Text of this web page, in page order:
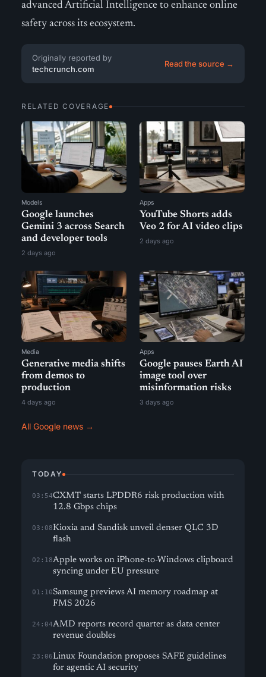
advanced Artificial Intelligence to enhance online
safety across its ecosystem.
Originally reported by
techcrunch.com
Read the source →
RELATED COVERAGE
Models
Google launches
Gemini 3 across Search
and developer tools
2 days ago
Apps
YouTube Shorts adds
Veo 2 for AI video clips
2 days ago
Media
Generative media shifts
from demos to
production
4 days ago
Apps
Google pauses Earth AI
image tool over
misinformation risks
3 days ago
All Google news →
TODAY
03:54CXMT starts LPDDR6 risk production with
12.8 Gbps chips
03:08Kioxia and Sandisk unveil denser QLC 3D
flash
02:18Apple works on iPhone-to-Windows clipboard
syncing under EU pressure
01:10Samsung previews AI memory roadmap at
FMS 2026
24:04AMD reports record quarter as data center
revenue doubles
23:06Linux Foundation proposes SAFE guidelines
for agentic AI security